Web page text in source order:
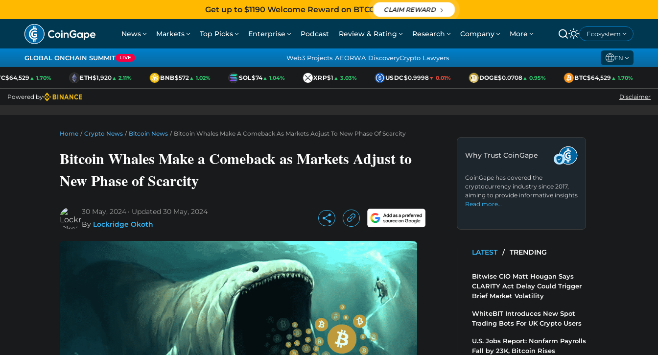
Get up to $1190 Welcome Reward on BTCC CLAIM REWARD
News Markets Top Picks Enterprise Podcast Review & Rating Research Company More Ecosystem
GLOBAL ONCHAIN SUMMIT LIVE Web3 Projects AEORWA DiscoveryCrypto Lawyers EN
▲ 1.70% ETH$1,920▲ 2.11% BNB$572▲ 1.02% SOL$74▲ 1.04% XRP$1▲ 3.03% USDC$0.9998▼ 0.01% DOGE$0.0708▲ 0.95% BTC$64,529▲ 1.70%
Powered by Disclaimer
Home / Crypto News / Bitcoin News / Bitcoin Whales Make A Comeback As Markets Adjust To New Phase Of Scarcity
Bitcoin Whales Make a Comeback as Markets Adjust to
New Phase of Scarcity
30 May, 2024 Updated 30 May, 2024
By Lockridge Okoth
Why Trust CoinGape
CoinGape has covered the
cryptocurrency industry since 2017,
aiming to provide informative insights
Read more…
LATEST / TRENDING
Bitwise CIO Matt Hougan Says
CLARITY Act Delay Could Trigger
Brief Market Volatility
WhiteBIT Introduces New Spot
Trading Bots For UK Crypto Users
U.S. Jobs Report: Nonfarm Payrolls
Fall by 23K, Bitcoin Rises